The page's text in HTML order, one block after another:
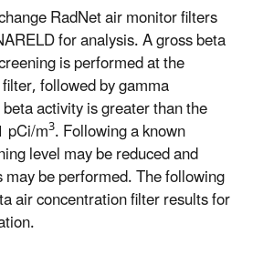
RadNet air monitor filters
for analysis. A gross beta
is performed at the
followed by gamma
activity is greater than the
pCi/m3. Following a known
level may be reduced and
be performed. The following
air concentration filter results for